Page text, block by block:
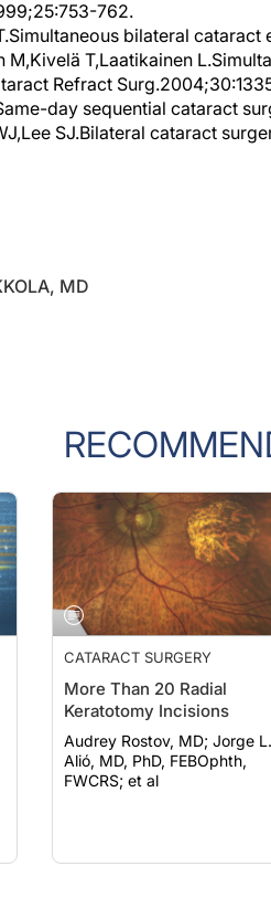
762.
bilateral
M,Kivelä T,Laatikainen
Refract
day sequential cataract
SJ.Bilateral cataract
MD
CATARACT SURGERY
More Than 20 Radial
Keratotomy Incisions
Audrey Rostov, MD; Jorge L.
Alió, MD, PhD, FEBOphth,
FWCRS; et al